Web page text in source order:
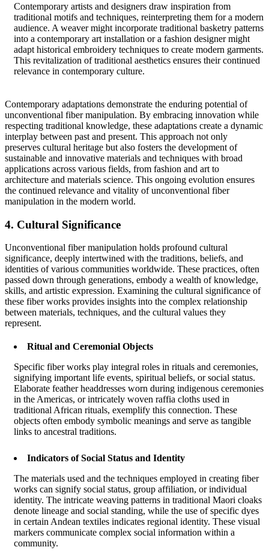
Contemporary artists and designers draw inspiration from
traditional motifs and techniques, reinterpreting them for a modern
audience. A weaver might incorporate traditional basketry patterns
into a contemporary art installation or a fashion designer might
adapt historical embroidery techniques to create modern garments.
This revitalization of traditional aesthetics ensures their continued
relevance in contemporary culture.
Contemporary adaptations demonstrate the enduring potential of
unconventional fiber manipulation. By embracing innovation while
respecting traditional knowledge, these adaptations create a dynamic
interplay between past and present. This approach not only
preserves cultural heritage but also fosters the development of
sustainable and innovative materials and techniques with broad
applications across various fields, from fashion and art to
architecture and materials science. This ongoing evolution ensures
the continued relevance and vitality of unconventional fiber
manipulation in the modern world.
4. Cultural Significance
Unconventional fiber manipulation holds profound cultural
significance, deeply intertwined with the traditions, beliefs, and
identities of various communities worldwide. These practices, often
passed down through generations, embody a wealth of knowledge,
skills, and artistic expression. Examining the cultural significance of
these fiber works provides insights into the complex relationship
between materials, techniques, and the cultural values they
represent.
Ritual and Ceremonial Objects
Specific fiber works play integral roles in rituals and ceremonies,
signifying important life events, spiritual beliefs, or social status.
Elaborate feather headdresses worn during indigenous ceremonies
in the Americas, or intricately woven raffia cloths used in
traditional African rituals, exemplify this connection. These
objects often embody symbolic meanings and serve as tangible
links to ancestral traditions.
Indicators of Social Status and Identity
The materials used and the techniques employed in creating fiber
works can signify social status, group affiliation, or individual
identity. The intricate weaving patterns in traditional Maori cloaks
denote lineage and social standing, while the use of specific dyes
in certain Andean textiles indicates regional identity. These visual
markers communicate complex social information within a
community.